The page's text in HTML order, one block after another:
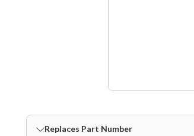
Replaces Part Number